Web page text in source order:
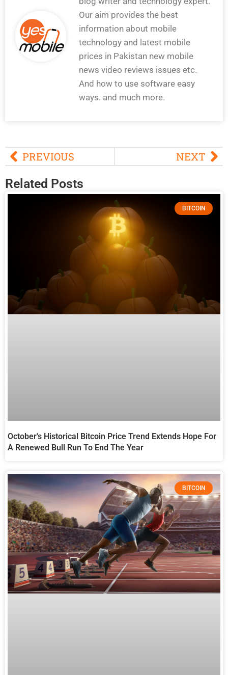
Our aim provides the best
information about mobile
technology and latest mobile
prices in Pakistan new mobile
news video reviews issues etc.
And how to use software easy
ways. and much more.
PREVIOUS NEXT
Related Posts
BITCOIN
October's Historical Bitcoin Price Trend Extends Hope For
A Renewed Bull Run To End The Year
BITCOIN